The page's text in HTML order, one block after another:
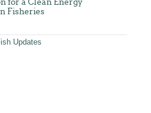
for a Clean Energy
Fisheries
Updates